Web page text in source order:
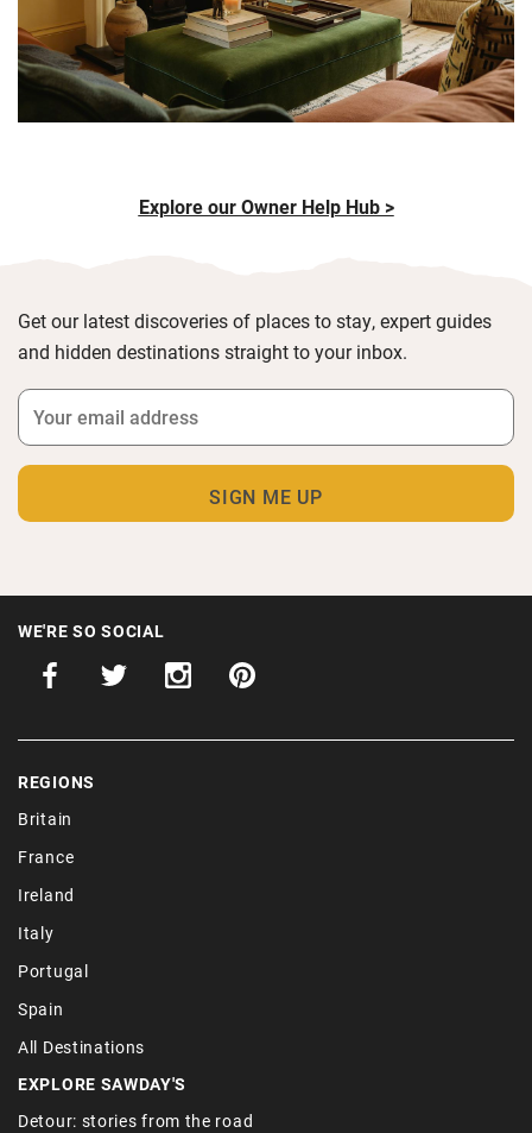
Explore our Owner Help Hub >
Get our latest discoveries of places to stay, expert guides
and hidden destinations straight to your inbox.
WE'RE SO SOCIAL
REGIONS
Britain
France
Ireland
Italy
Portugal
Spain
All Destinations
EXPLORE SAWDAY'S
Detour: stories from the road